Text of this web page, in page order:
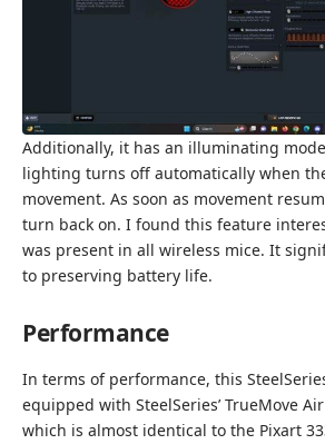
Additionally, it has an illuminating
lighting turns off automatically when
movement. As soon as movement
turn back on. I found this feature
was present in all wireless mice. It
to preserving battery life.
Performance
In terms of performance, this
equipped with SteelSeries’ TrueMove
which is almost identical to the Pixart